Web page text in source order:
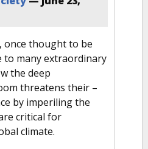
once thought to be
to many extraordinary
the deep
threatens their –
by imperiling the
critical for
climate.